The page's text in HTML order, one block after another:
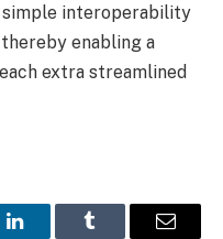
interoperability
enabling a
extra streamlined